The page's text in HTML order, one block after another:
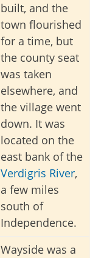
built, and the
town flourished
for a time, but
the county seat
was taken
elsewhere, and
the village went
down. It was
located on the
east bank of the
Verdigris River,
a few miles
south of
Independence.
Wayside was a